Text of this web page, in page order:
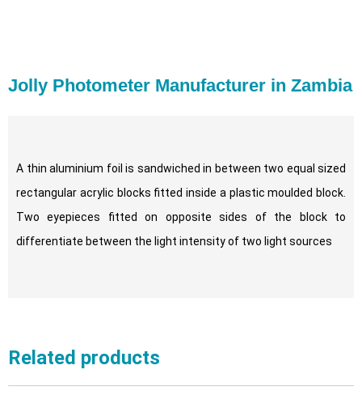
Jolly Photometer Manufacturer in Zambia
A thin aluminium foil is sandwiched in between two equal sized
rectangular acrylic blocks fitted inside a plastic moulded block.
Two eyepieces fitted on opposite sides of the block to
differentiate between the light intensity of two light sources
Related products